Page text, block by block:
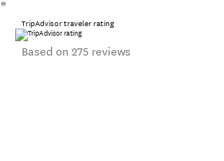
TripAdvisor traveler rating
Based on 275 reviews